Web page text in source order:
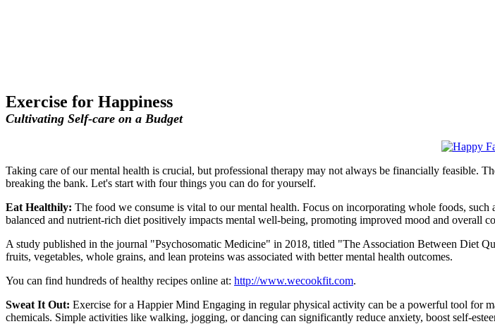
Exercise for Happiness
Cultivating Self-care on a Budget
Taking care of our mental health is crucial, but professional therapy may not always be financially feasible.
breaking the bank. Let's start with four things you can do for yourself.
Eat Healthily: The food we consume is vital to our mental health. Focus on incorporating whole foods,
balanced and nutrient-rich diet positively impacts mental well-being, promoting improved mood and overall
A study published in the journal "Psychosomatic Medicine" in 2018, titled "The Association Between Diet
fruits, vegetables, whole grains, and lean proteins was associated with better mental health outcomes.
You can find hundreds of healthy recipes online at: http://www.wecookfit.com.
Sweat It Out: Exercise for a Happier Mind Engaging in regular physical activity can be a powerful tool for
chemicals. Simple activities like walking, jogging, or dancing can significantly reduce anxiety, boost self-